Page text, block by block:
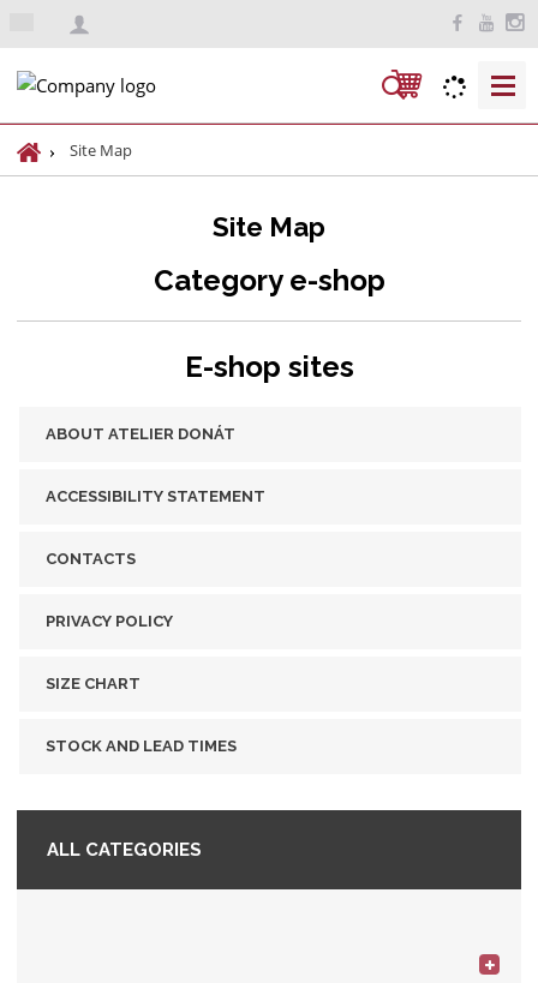
n
S
r
H
o
Site Map
Site Map
Category e-shop
E-shop sites
ABOUT ATELIER DONÁT
ACCESSIBILITY STATEMENT
CONTACTS
PRIVACY POLICY
SIZE CHART
STOCK AND LEAD TIMES
ALL CATEGORIES